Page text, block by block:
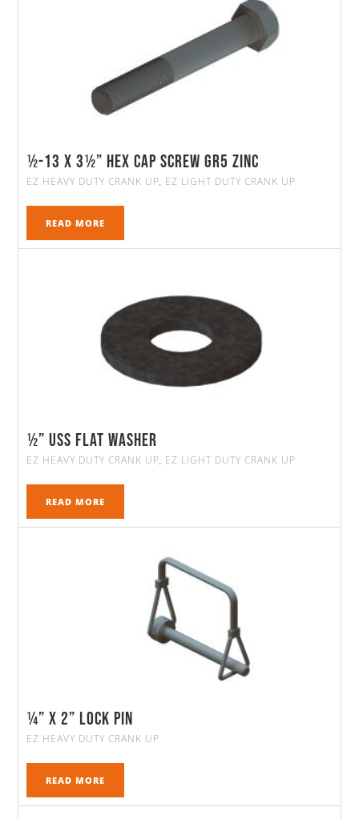
½-13 X 3½” HEX CAP SCREW GR5 ZINC
EZ HEAVY DUTY CRANK UP, EZ LIGHT DUTY CRANK UP
READ MORE
½” Uss Flat Washer
EZ HEAVY DUTY CRANK UP, EZ LIGHT DUTY CRANK UP
READ MORE
¼” x 2” Lock Pin
EZ HEAVY DUTY CRANK UP
READ MORE